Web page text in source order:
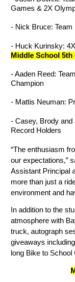
Games & 2X
- Nick Bruce:
- Huck Kurinsky:
Middle School 5th
- Aaden Reed:
Champion
- Mattis Neuman:
- Casey, Brody and
Record Holders
“The enthusiasm
our expectations,”
Assistant Principal
more than just a
environment and
In addition to the
atmosphere with
truck, autograph
giveaways
long Bike to